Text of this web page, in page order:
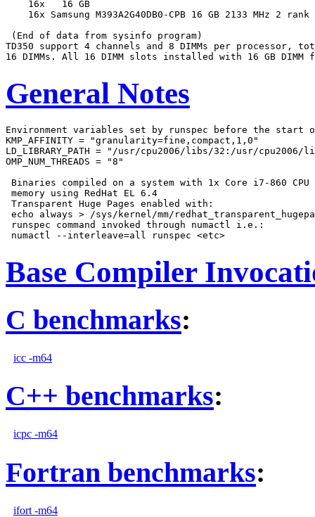
    16x   16 GB
    16x Samsung M393A2G40DB0-CPB 16 GB 2133 MHz 2 rank
(End of data from sysinfo program)
TD350 support 4 channels and 8 DIMMs per processor,
General Notes
Environment variables set by runspec before the start
KMP_AFFINITY = "granularity=fine,compact,1,0"
LD_LIBRARY_PATH = "/usr/cpu2006/libs/32:/usr/
OMP_NUM_THREADS = "8"
Binaries compiled on a system with 1x Core i7-860 CPU
memory using RedHat EL 6.4
Transparent Huge Pages enabled with:
echo always > /sys/kernel/mm/
runspec command invoked through numactl i.e.:
Base Compiler
C benchmarks:
icc -m64
C++ benchmarks:
icpc -m64
Fortran benchmarks:
ifort -m64